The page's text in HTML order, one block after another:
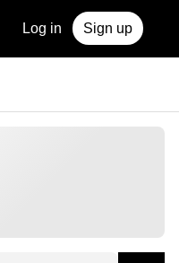
Log in Sign up